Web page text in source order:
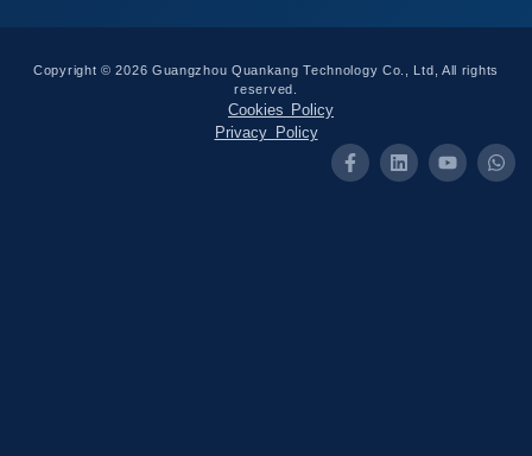
Copyright © 2026 Guangzhou Quankang Technology Co., Ltd, All rights
reserved.
Cookies Policy
Privacy Policy